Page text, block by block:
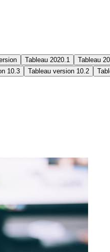
Tableau 2020.1 Tableau
10.3 Tableau version 10.2